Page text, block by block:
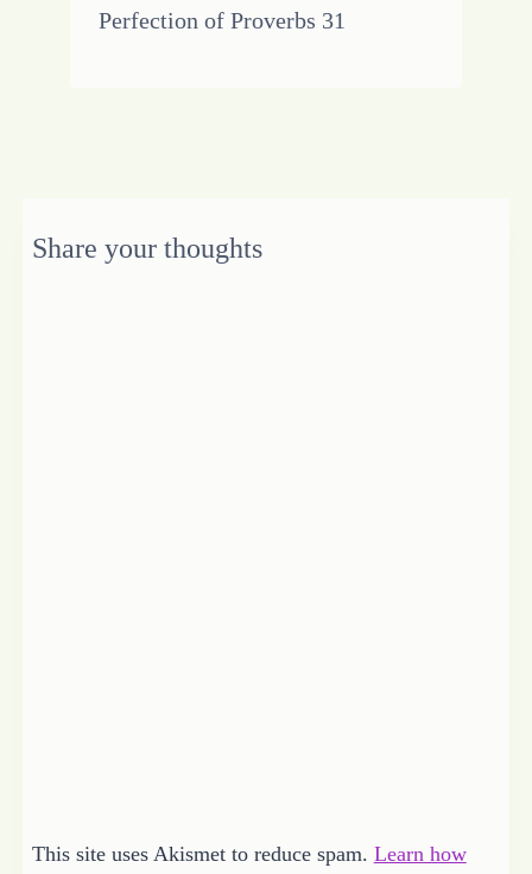
Perfection of Proverbs 31
Share your thoughts
This site uses Akismet to reduce spam. Learn how